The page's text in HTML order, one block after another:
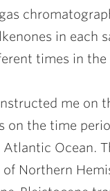
in each
times in the
me on
on the time
Ocean.
Northern